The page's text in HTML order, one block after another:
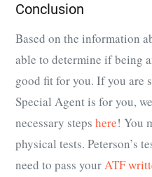
Conclusion
Based on the information
able to determine if being
good fit for you. If you are
Special Agent is for you,
necessary steps here! You
physical tests. Peterson’s
need to pass yourATF